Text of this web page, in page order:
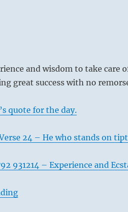
and wisdom to take care
great success with no
quote for the day.
24 – He who stands on
931214 – Experience and